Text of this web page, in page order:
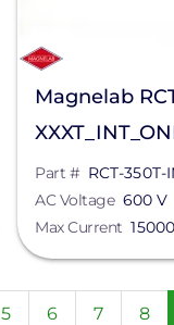
Magnelab
RCT-350T-
Part # RCT-350T-
AC Voltage 600 V
Max Current
Page
5 Page
6 Page
7 Page
8